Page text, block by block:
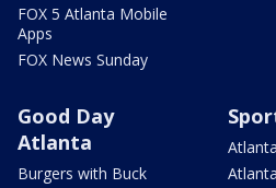
FOX 5 Atlanta Mobile
Apps
FOX News Sunday
Good Day
Atlanta
Burgers with Buck